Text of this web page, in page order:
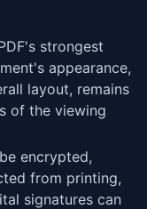
strongest
appearance,
layout, remains
of the viewing
encrypted,
from printing,
signatures can